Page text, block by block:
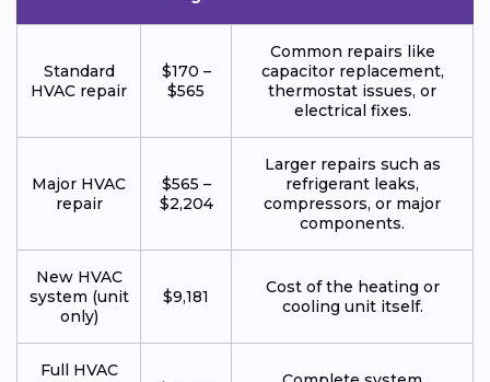
Standard
HVAC repair
$170 –
$565
Common repairs like
capacitor replacement,
thermostat issues, or
electrical fixes.
Major HVAC
repair
$565 –
$2,204
Larger repairs such as
refrigerant leaks,
compressors, or major
components.
New HVAC
system (unit
only)
$9,181
Cost of the heating or
cooling unit itself.
Full HVAC